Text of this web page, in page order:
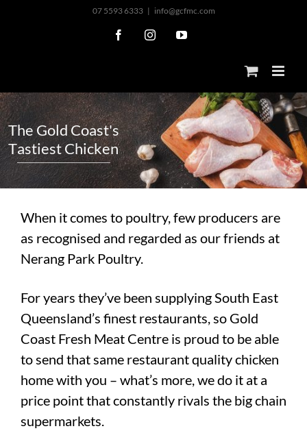
07 5593 6333 | info@gcfmc.com
FacebookInstagramYouTube
TheGoldCoast's
TastiestChicken
When it comes to poultry, few producers are
as recognised and regarded as our friends at
Nerang Park Poultry.
For years they’ve been supplying South East
Queensland’s finest restaurants, so Gold
Coast Fresh Meat Centre is proud to be able
to send that same restaurant quality chicken
home with you – what’s more, we do it at a
price point that constantly rivals the big chain
supermarkets.